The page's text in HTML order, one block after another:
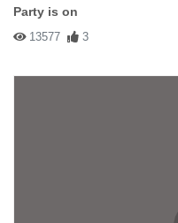
Party is on
13577 3